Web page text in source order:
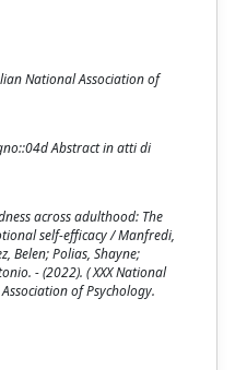
National Association of
Abstract in atti di
across adulthood: The
self-efficacy / Manfredi,
Belen; Polias, Shayne;
- (2022). ( XXX National
of Psychology.